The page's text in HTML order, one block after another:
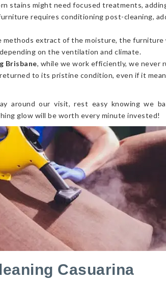
stains might need focused treatments,
requires conditioning post-cleaning,
methods extract of the moisture, the furniture
on the ventilation and climate.
Brisbane, while we work efficiently, we never
to its pristine condition, even if it
around our visit, rest easy knowing we
glow will be worth every minute invested!
Casuarina